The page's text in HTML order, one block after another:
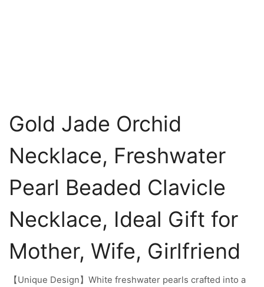
Gold Jade Orchid
Necklace, Freshwater
Pearl Beaded Clavicle
Necklace, Ideal Gift for
Mother, Wife, Girlfriend
【Unique Design】White freshwater pearls crafted into a